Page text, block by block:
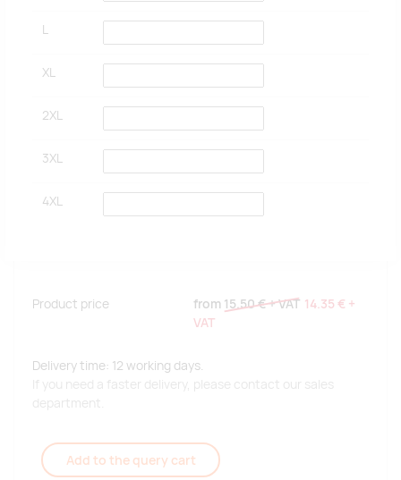
L
XL
2XL
3XL
4XL
Product price from 15.50 €+ VAT 14.35 € +
VAT
Delivery time: 12 working days.
If you need a faster delivery, please contact our sales
department.
Add to the query cart